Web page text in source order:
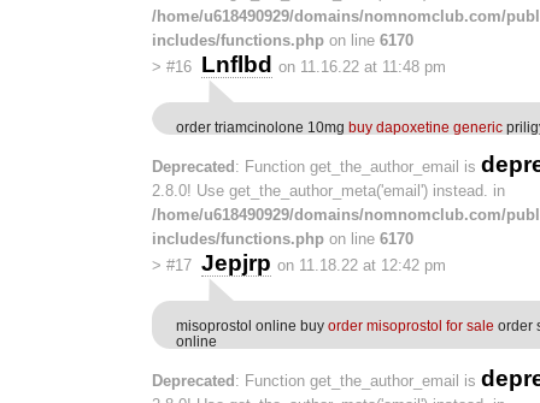
/home/u618490929/domains/nomnomclub.com/
includes/functions.php on line 6170
> #16 Lnflbd on 11.16.22 at 11:48 pm
order triamcinolone 10mg buy dapoxetine generic
Deprecated : Function get_the_author_email is
2.8.0! Use get_the_author_meta('email') instead. in
/home/u618490929/domains/nomnomclub.com/
includes/functions.php on line 6170
> #17 Jepjrp on 11.18.22 at 12:42 pm
misoprostol online buy order misoprostol for sale order
online
Deprecated : Function get_the_author_email is